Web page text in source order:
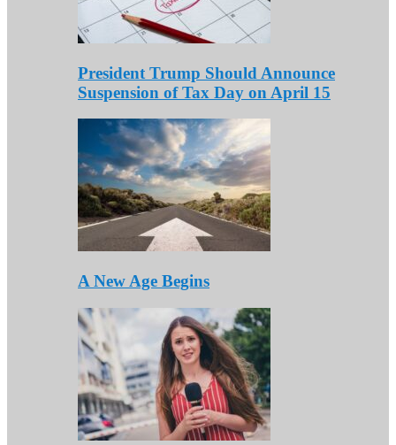
President Trump Should Announce
Suspension of Tax Day on April 15
A New Age Begins